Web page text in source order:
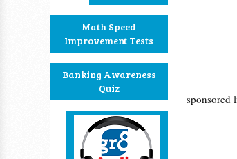
Math Speed
Improvement Tests
Banking Awareness
Quiz
sponsored